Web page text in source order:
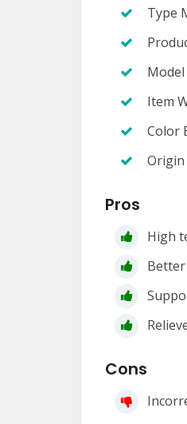
Type
Item
Color
Origin
Pros
High
Cons